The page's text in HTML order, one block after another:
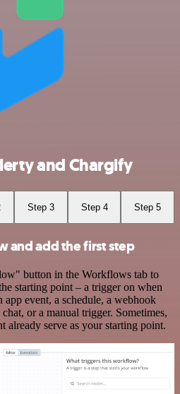
and Chargify
Step 3 Step 4 Step 5
and add the first step
button in the Workflows tab to
starting point – a trigger on when
event, a schedule, a webhook
or a manual trigger. Sometimes,
already serve as your starting point.